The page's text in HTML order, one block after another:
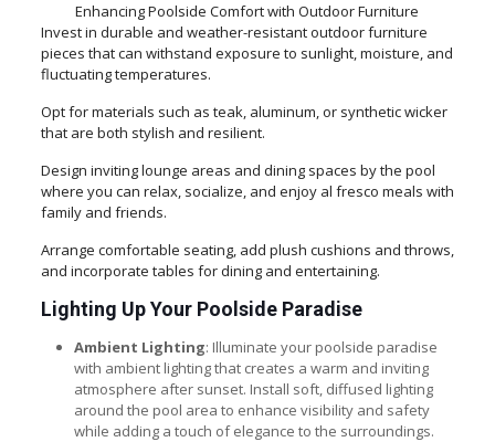
Enhancing Poolside Comfort with Outdoor Furniture
Invest in durable and weather-resistant outdoor furniture
pieces that can withstand exposure to sunlight, moisture, and
fluctuating temperatures.
Opt for materials such as teak, aluminum, or synthetic wicker
that are both stylish and resilient.
Design inviting lounge areas and dining spaces by the pool
where you can relax, socialize, and enjoy al fresco meals with
family and friends.
Arrange comfortable seating, add plush cushions and throws,
and incorporate tables for dining and entertaining.
Lighting Up Your Poolside Paradise
Ambient Lighting: Illuminate your poolside paradise
with ambient lighting that creates a warm and inviting
atmosphere after sunset. Install soft, diffused lighting
around the pool area to enhance visibility and safety
while adding a touch of elegance to the surroundings.